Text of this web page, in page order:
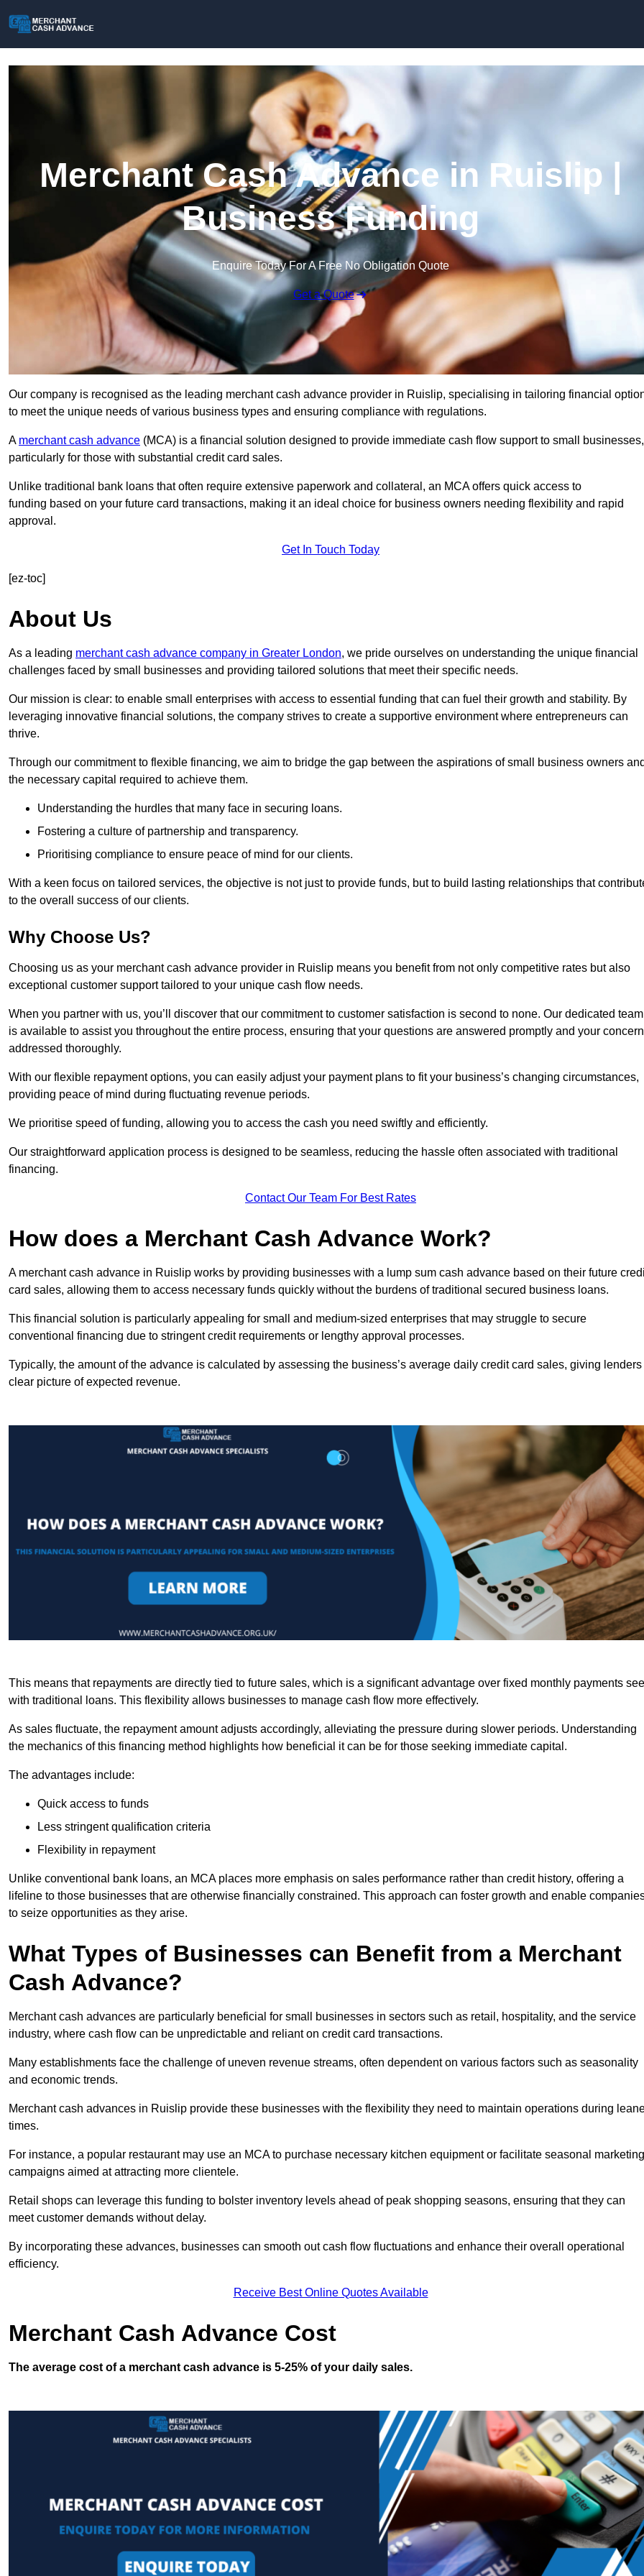
Merchant Cash Advance in Ruislip |
Business Funding
Enquire Today For A Free No Obligation Quote
Get a Quote
Our company is recognised as the leading merchant cash advance provider in Ruislip, specialising in tailoring financial
to meet the unique needs of various business types and ensuring compliance with regulations.
A merchant cash advance (MCA) is a financial solution designed to provide immediate cash flow support to small businesses,
particularly for those with substantial credit card sales.
Unlike traditional bank loans that often require extensive paperwork and collateral, an MCA offers quick access to
funding based on your future card transactions, making it an ideal choice for business owners needing flexibility and rapid
approval.
Get In Touch Today
[ez-toc]
About Us
As a leading merchant cash advance company in Greater London, we pride ourselves on understanding the unique financial
challenges faced by small businesses and providing tailored solutions that meet their specific needs.
Our mission is clear: to enable small enterprises with access to essential funding that can fuel their growth and stability. By
leveraging innovative financial solutions, the company strives to create a supportive environment where entrepreneurs can
thrive.
Through our commitment to flexible financing, we aim to bridge the gap between the aspirations of small business owners
the necessary capital required to achieve them.
Understanding the hurdles that many face in securing loans.
Fostering a culture of partnership and transparency.
Prioritising compliance to ensure peace of mind for our clients.
With a keen focus on tailored services, the objective is not just to provide funds, but to build lasting relationships that
to the overall success of our clients.
Why Choose Us?
Choosing us as your merchant cash advance provider in Ruislip means you benefit from not only competitive rates but also
exceptional customer support tailored to your unique cash flow needs.
When you partner with us, you’ll discover that our commitment to customer satisfaction is second to none. Our dedicated team
is available to assist you throughout the entire process, ensuring that your questions are answered promptly and your
addressed thoroughly.
With our flexible repayment options, you can easily adjust your payment plans to fit your business’s changing circumstances,
providing peace of mind during fluctuating revenue periods.
We prioritise speed of funding, allowing you to access the cash you need swiftly and efficiently.
Our straightforward application process is designed to be seamless, reducing the hassle often associated with traditional
financing.
Contact Our Team For Best Rates
How does a Merchant Cash Advance Work?
A merchant cash advance in Ruislip works by providing businesses with a lump sum cash advance based on their future
card sales, allowing them to access necessary funds quickly without the burdens of traditional secured business loans.
This financial solution is particularly appealing for small and medium-sized enterprises that may struggle to secure
conventional financing due to stringent credit requirements or lengthy approval processes.
Typically, the amount of the advance is calculated by assessing the business’s average daily credit card sales, giving lenders
clear picture of expected revenue.
This means that repayments are directly tied to future sales, which is a significant advantage over fixed monthly payments
with traditional loans. This flexibility allows businesses to manage cash flow more effectively.
As sales fluctuate, the repayment amount adjusts accordingly, alleviating the pressure during slower periods. Understanding
the mechanics of this financing method highlights how beneficial it can be for those seeking immediate capital.
The advantages include:
Quick access to funds
Less stringent qualification criteria
Flexibility in repayment
Unlike conventional bank loans, an MCA places more emphasis on sales performance rather than credit history, offering a
lifeline to those businesses that are otherwise financially constrained. This approach can foster growth and enable
to seize opportunities as they arise.
What Types of Businesses can Benefit from a Merchant
Cash Advance?
Merchant cash advances are particularly beneficial for small businesses in sectors such as retail, hospitality, and the service
industry, where cash flow can be unpredictable and reliant on credit card transactions.
Many establishments face the challenge of uneven revenue streams, often dependent on various factors such as seasonality
and economic trends.
Merchant cash advances in Ruislip provide these businesses with the flexibility they need to maintain operations during
times.
For instance, a popular restaurant may use an MCA to purchase necessary kitchen equipment or facilitate seasonal marketing
campaigns aimed at attracting more clientele.
Retail shops can leverage this funding to bolster inventory levels ahead of peak shopping seasons, ensuring that they can
meet customer demands without delay.
By incorporating these advances, businesses can smooth out cash flow fluctuations and enhance their overall operational
efficiency.
Receive Best Online Quotes Available
Merchant Cash Advance Cost
The average cost of a merchant cash advance is 5-25% of your daily sales.